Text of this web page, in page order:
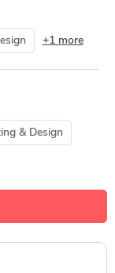
+1 more
& Design